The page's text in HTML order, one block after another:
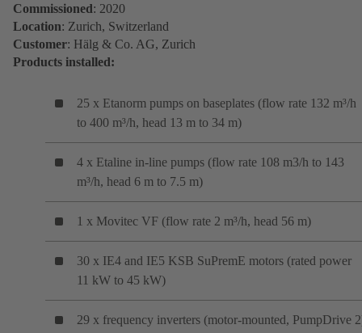
Commissioned: 2020
Location: Zurich, Switzerland
Customer: Hälg & Co. AG, Zurich
Products installed:
25 x Etanorm pumps on baseplates (flow rate 132 m³/h
to 400 m³/h, head 13 m to 34 m)
4 x Etaline in-line pumps (flow rate 108 m3/h to 143
m³/h, head 6 m to 7.5 m)
1 x Movitec VF (flow rate 2 m³/h, head 56 m)
30 x IE4 and IE5 KSB SuPremE motors (rated power
11 kW to 45 kW)
29 x frequency inverters (motor-mounted, PumpDrive